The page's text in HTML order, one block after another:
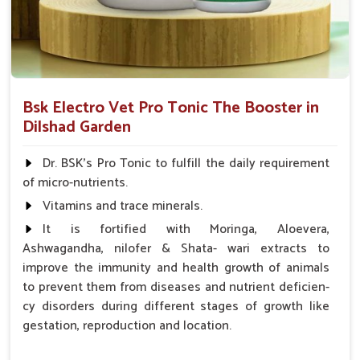
Bsk Electro Vet Pro Tonic The Booster in
Dilshad Garden
Dr. BSK's Pro Tonic to fulfill the daily requirement
of micro-nutrients.
Vitamins and trace minerals.
It is fortified with Moringa, Aloevera,
Ashwagandha, nilofer & Shata- wari extracts to
improve the immunity and health growth of animals
to prevent them from diseases and nutrient deficien-
cy disorders during different stages of growth like
gestation, reproduction and location.